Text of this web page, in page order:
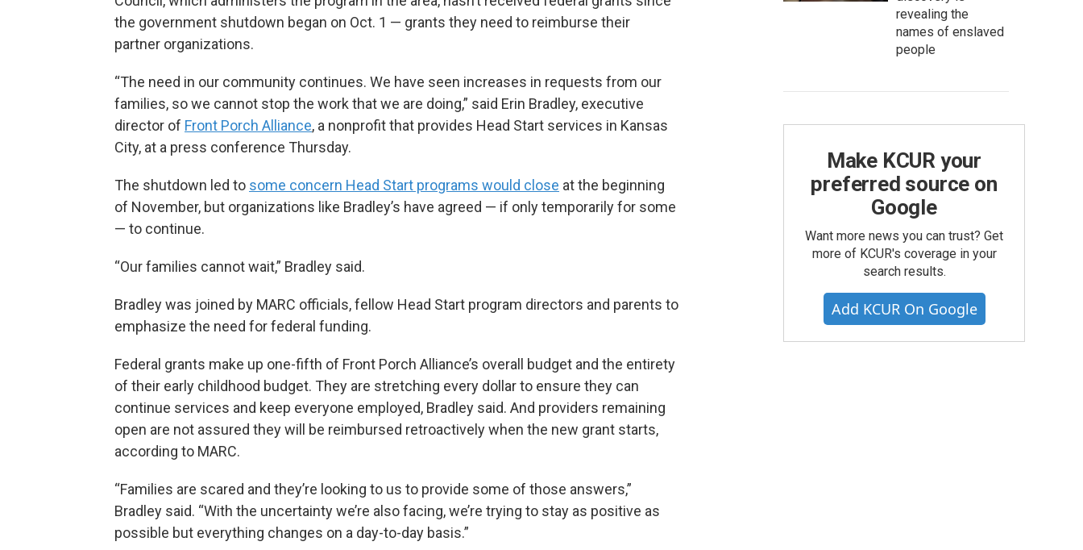
the government shutdown began on Oct. 1 — grants they need to reimburse their
partner organizations.
“The need in our community continues. We have seen increases in requests from our
families, so we cannot stop the work that we are doing,” said Erin Bradley, executive
director of Front Porch Alliance, a nonprofit that provides Head Start services in Kansas
City, at a press conference Thursday.
The shutdown led to some concern Head Start programs would close at the beginning
of November, but organizations like Bradley’s have agreed — if only temporarily for some
— to continue.
“Our families cannot wait,” Bradley said.
Bradley was joined by MARC officials, fellow Head Start program directors and parents to
emphasize the need for federal funding.
Federal grants make up one-fifth of Front Porch Alliance’s overall budget and the entirety
of their early childhood budget. They are stretching every dollar to ensure they can
continue services and keep everyone employed, Bradley said. And providers remaining
open are not assured they will be reimbursed retroactively when the new grant starts,
according to MARC.
“Families are scared and they’re looking to us to provide some of those answers,”
Bradley said. “With the uncertainty we’re also facing, we’re trying to stay as positive as
possible but everything changes on a day-to-day basis.”
revealing the
names of enslaved
people
Make KCUR your
preferred source on
Google
Want more news you can trust? Get
more of KCUR's coverage in your
search results.
Add KCUR On Google